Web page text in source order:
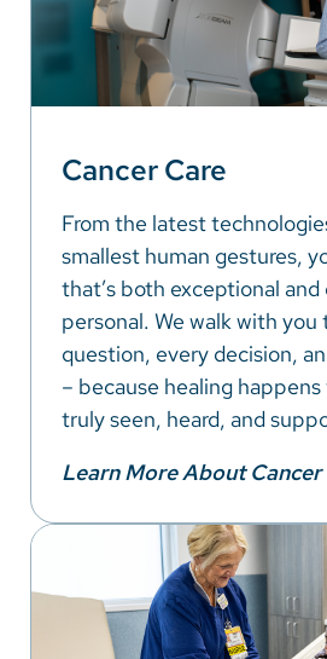
Cancer Care
From the latest
smallest human gestures,
that’s both exceptional
personal. We walk with
question, every decision,
– because healing
truly seen, heard, and
Learn More About Cancer